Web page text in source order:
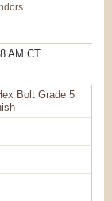
AM CT
Bolt Grade 5